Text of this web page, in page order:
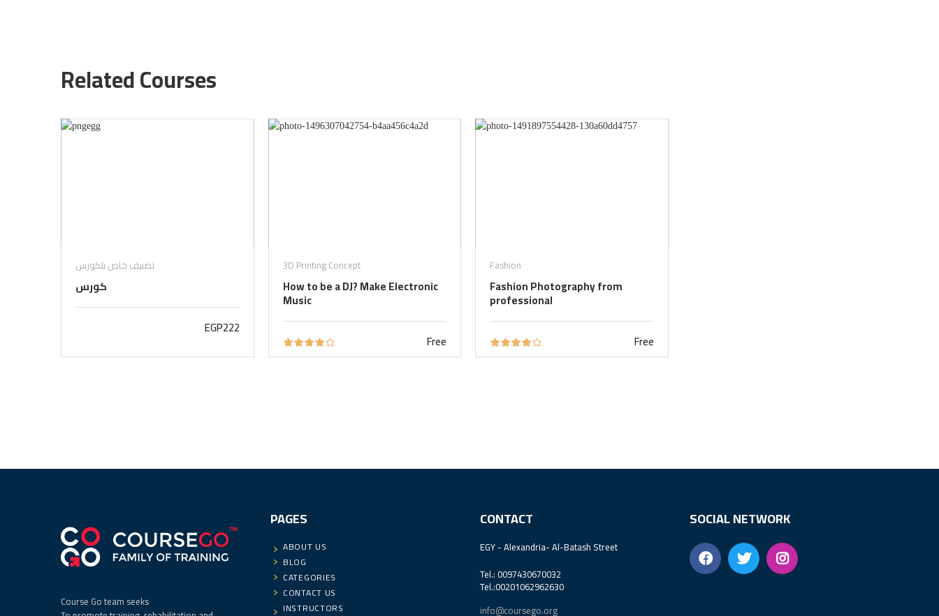
Related Courses
تصنيف خاص بلكورس
كورس
EGP222
3D Printing Concept
How to be a DJ? Make Electronic
Music
Free
Fashion
Fashion Photography from
professional
Free
Course Go team seeks
PAGES
ABOUT US
BLOG
CATEGORIES
CONTACT US
INSTRUCTORS
CONTACT
EGY - Alexandria- Al-Batash Street
Tel.: 0097430670032
Tel.:00201062962630
info@coursego.org
SOCIAL NETWORK